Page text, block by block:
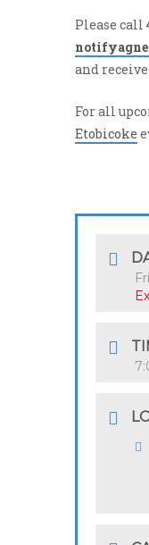
Please call
and
For all
Etobicoke